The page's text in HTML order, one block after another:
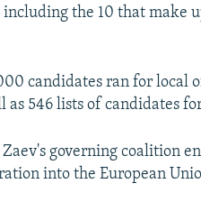
the 10 that make
candidates ran for local
as 546 lists of candidates
governing coalition
into the European